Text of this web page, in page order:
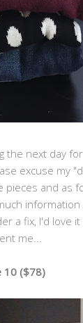
the next day
excuse my
and as
a fix, I'd love
me...
10 ($78)